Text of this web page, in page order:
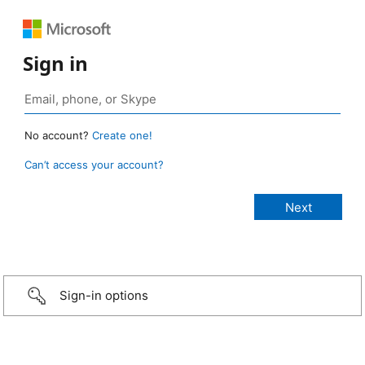
Sign in
No account? Create one!
Can’t access your account?
Sign-in options